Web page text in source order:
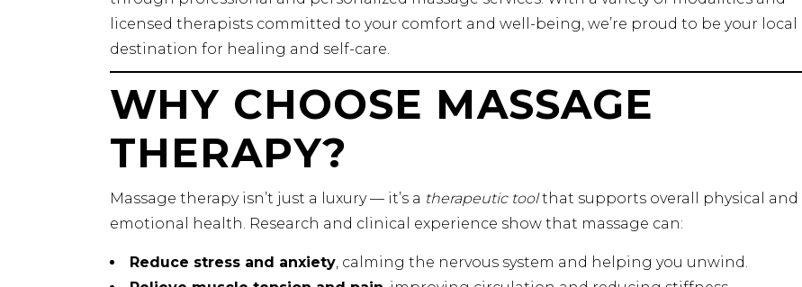
licensed therapists committed to your comfort and well-being, we’re proud to be your local
destination for healing and self-care.
WHY CHOOSE MASSAGE
THERAPY?
Massage therapy isn’t just a luxury — it’s a therapeutic toolthat supports overall physical and
emotional health. Research and clinical experience show that massage can:
Reduce stress and anxiety, calming the nervous system and helping you unwind.